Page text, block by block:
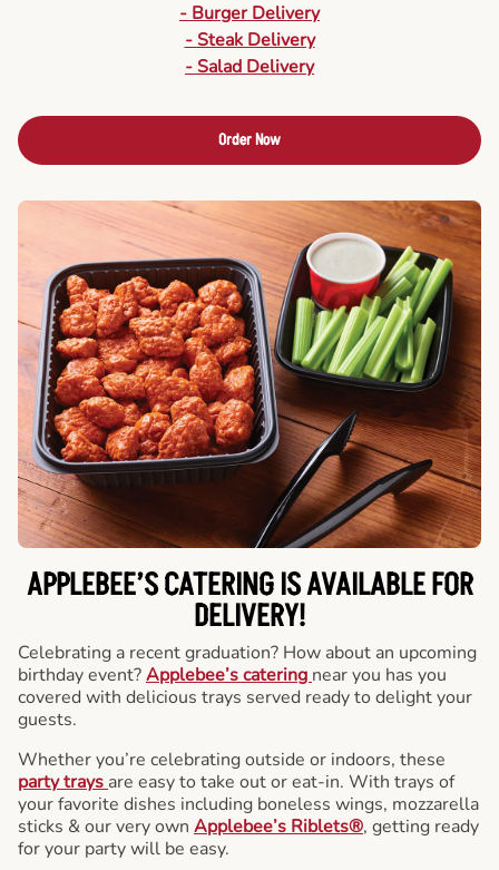
- Burger Delivery
- Steak Delivery
- Salad Delivery
Order Now
APPLEBEE’S CATERINGIS AVAILABLE FOR
DELIVERY!
Celebrating a recent graduation? How about an upcoming
birthday event?Applebee’s catering near you has you
covered with delicious trays served ready to delight your
guests.
Whether you’re celebrating outside or indoors, these
party trays are easy to take out or eat-in. With trays of
your favorite dishes including boneless wings, mozzarella
sticks & our very own Applebee’s Riblets®, getting ready
for your party will be easy.